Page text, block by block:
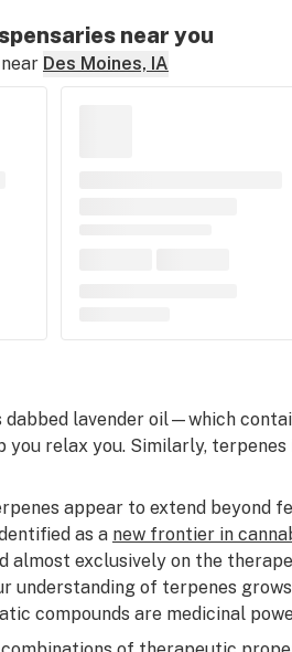
near you
Des Moines, IA
dabbed lavender oil—which
relax you. Similarly,
appear to extend beyond
as a new frontier in
almost exclusively on the
understanding of terpenes
compounds are medicinal